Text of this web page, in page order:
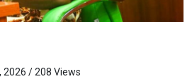
2026 / 208 Views